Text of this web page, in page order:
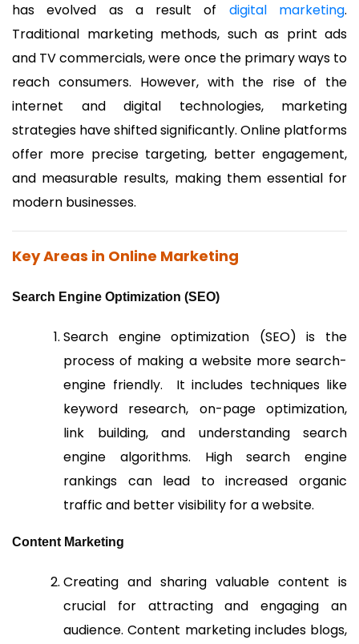
has evolved as a result of digital marketing.
Traditional marketing methods, such as print ads
and TV commercials, were once the primary ways to
reach consumers. However, with the rise of the
internet and digital technologies, marketing
strategies have shifted significantly. Online platforms
offer more precise targeting, better engagement,
and measurable results, making them essential for
modern businesses.
Key Areas in Online Marketing
Search Engine Optimization (SEO)
Search engine optimization (SEO) is the
process of making a website more search-
engine friendly. It includes techniques like
keyword research, on-page optimization,
link building, and understanding search
engine algorithms. High search engine
rankings can lead to increased organic
traffic and better visibility for a website.
Content Marketing
Creating and sharing valuable content is
crucial for attracting and engaging an
audience. Content marketing includes blogs,